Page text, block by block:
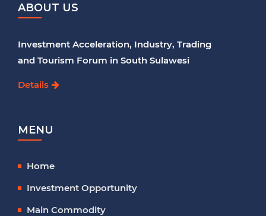
ABOUT US
Investment Acceleration, Industry, Trading
and Tourism Forum in South Sulawesi
Details
MENU
Home
Investment Opportunity
Main Commodity